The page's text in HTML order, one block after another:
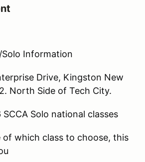
Solo Information
Drive, Kingston New
North Side of Tech City.
SCCA Solo national classes
of which class to choose, this